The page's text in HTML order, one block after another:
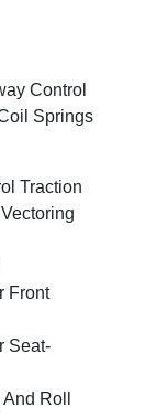
Control
Springs
Traction
Front
Seat-
Roll